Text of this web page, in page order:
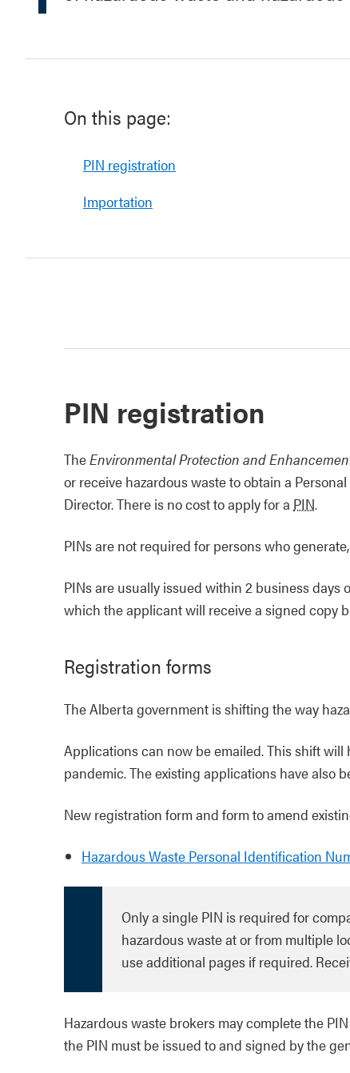
On this page:
PIN registration
Importation
PIN registration
TheEnvironmental Protection and
or receive hazardous waste to obtain a
Director. There is no cost to apply for a PIN.
PINs are not required for persons who
PINs are usually issued within 2 business
which the applicant will receive a signed copy
Registration forms
The Alberta government is shifting the way
Applications can now be emailed. This shift
pandemic. The existing applications have also
New registration form and form to amend
Hazardous Waste Personal Identification
Only a single PIN is required for
hazardous waste at or from multiple
use additional pages if required.
Hazardous waste brokers may complete the
the PIN must be issued to and signed by the